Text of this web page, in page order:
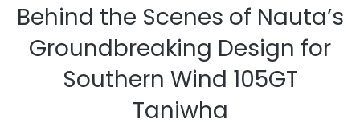
Behind the Scenes of Nauta’s
Groundbreaking Design for
Southern Wind 105GT
Taniwha